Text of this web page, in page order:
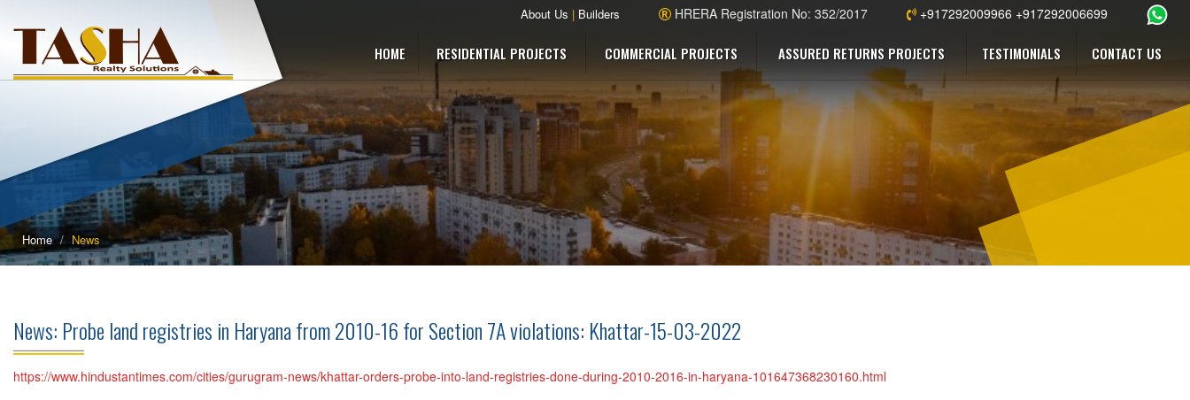
About Us | Builders HRERA Registration No: 352/2017 +917292009966 +917292006699
HOME RESIDENTIAL PROJECTS COMMERCIAL PROJECTS ASSURED RETURNS PROJECTS TESTIMONIALS CONTACT US
Home News
News: Probe land registries in Haryana from 2010-16 for Section 7A violations: Khattar-15-03-2022
https://www.hindustantimes.com/cities/gurugram-news/khattar-orders-probe-into-land-registries-done-during-2010-2016-in-haryana-101647368230160.html